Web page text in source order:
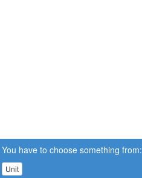
You have to choose something from:
Unit